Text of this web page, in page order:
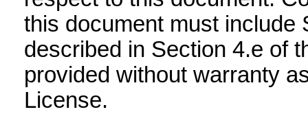
this document must include
described in Section 4.e of
provided without warranty
License.